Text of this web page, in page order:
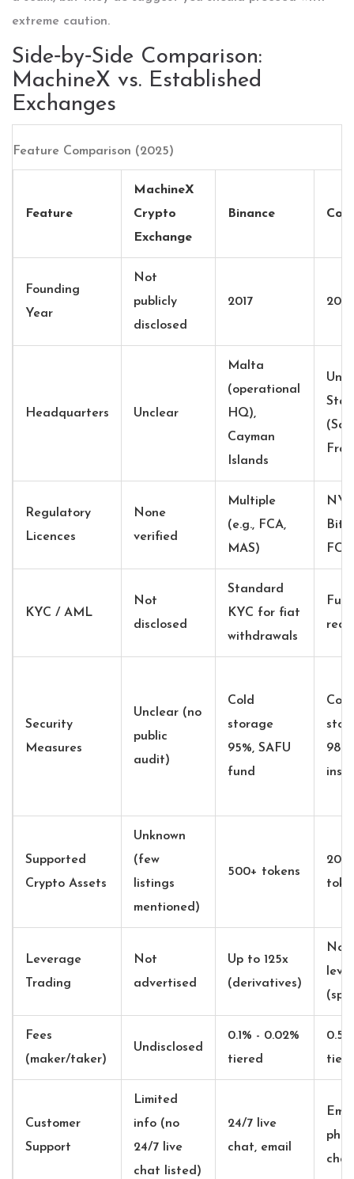
extreme caution.
Side‑by‑Side Comparison:
MachineX vs. Established
Exchanges
Feature Comparison (2025)
Feature
MachineX
Crypto
Exchange
Binance
Founding
Year
Not
publicly
disclosed
2017 2012
Headquarters Unclear
Malta
(operational
HQ),
Cayman
Islands
(San
Regulatory
Licences
None
verified
Multiple
(e.g., FCA,
MAS)
NY
FCA
KYC / AML
Not
disclosed
Standard
KYC for fiat
withdrawals
Full
Security
Measures
Unclear (no
public
audit)
Cold
storage
95%, SAFU
fund
Cold
98%,
Supported
Crypto Assets
Unknown
(few
listings
mentioned)
500+ tokens
Leverage
Trading
Not
advertised
Up to 125x
(derivatives)
No
Fees
(maker/taker)
Undisclosed
0.1% - 0.02%
tiered
Customer
Support
Limited
info (no
24/7 live
chat listed)
24/7 live
chat, email